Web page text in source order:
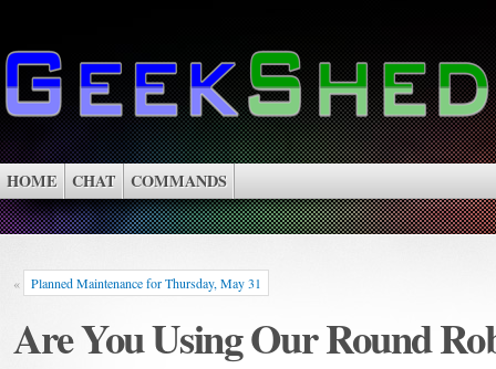
HOME CHAT COMMANDS
« Planned Maintenance for Thursday, May 31
Are You Using Our Round